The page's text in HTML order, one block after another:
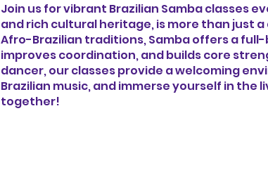
Join us for vibrant Brazilian Samba classes
and rich cultural heritage, is more than just
Afro-Brazilian traditions, Samba offers a
improves coordination, and builds core
dancer, our classes provide a welcoming
Brazilian music, and immerse yourself in the
together!